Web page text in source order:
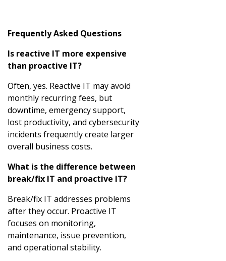
Frequently Asked Questions
Is reactive IT more expensive
than proactive IT?
Often, yes. Reactive IT may avoid
monthly recurring fees, but
downtime, emergency support,
lost productivity, and cybersecurity
incidents frequently create larger
overall business costs.
What is the difference between
break/fix IT and proactive IT?
Break/fix IT addresses problems
after they occur. Proactive IT
focuses on monitoring,
maintenance, issue prevention,
and operational stability.